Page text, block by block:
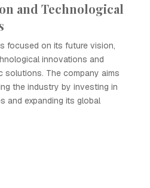
and Technological
focused on its future vision,
innovations and
solutions. The company aims
the industry by investing in
and expanding its global